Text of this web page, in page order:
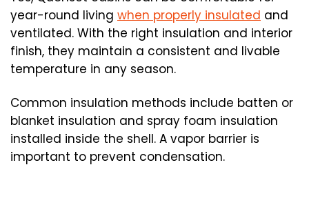
year-round living when properly insulated and
ventilated. With the right insulation and interior
finish, they maintain a consistent and livable
temperature in any season.
Common insulation methods include batten or
blanket insulation and spray foam insulation
installed inside the shell. A vapor barrier is
important to prevent condensation.